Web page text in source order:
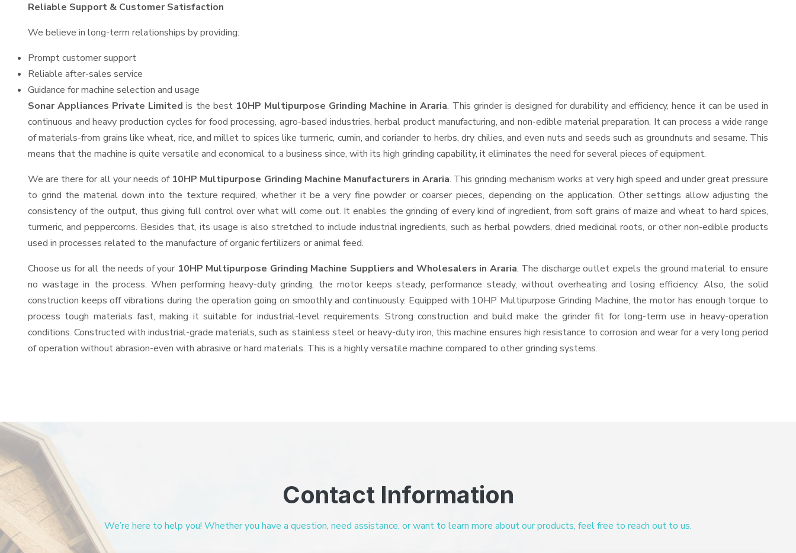
Reliable Support & Customer Satisfaction
We believe in long-term relationships by providing:
Prompt customer support
Reliable after-sales service
Guidance for machine selection and usage
Sonar Appliances Private Limited is the best 10HP Multipurpose Grinding Machine in Araria. This grinder is designed for durability and efficiency, hence it can be used in
continuous and heavy production cycles for food processing, agro-based industries, herbal product manufacturing, and non-edible material preparation. It can process a wide range
of materials-from grains like wheat, rice, and millet to spices like turmeric, cumin, and coriander to herbs, dry chilies, and even nuts and seeds such as groundnuts and sesame. This
means that the machine is quite versatile and economical to a business since, with its high grinding capability, it eliminates the need for several pieces of equipment.
We are there for all your needs of 10HP Multipurpose Grinding Machine Manufacturers in Araria. This grinding mechanism works at very high speed and under great pressure
to grind the material down into the texture required, whether it be a very fine powder or coarser pieces, depending on the application. Other settings allow adjusting the
consistency of the output, thus giving full control over what will come out. It enables the grinding of every kind of ingredient, from soft grains of maize and wheat to hard spices,
turmeric, and peppercorns. Besides that, its usage is also stretched to include industrial ingredients, such as herbal powders, dried medicinal roots, or other non-edible products
used in processes related to the manufacture of organic fertilizers or animal feed.
Choose us for all the needs of your 10HP Multipurpose Grinding Machine Suppliers and Wholesalers in Araria. The discharge outlet expels the ground material to ensure
no wastage in the process. When performing heavy-duty grinding, the motor keeps steady, performance steady, without overheating and losing efficiency. Also, the solid
construction keeps off vibrations during the operation going on smoothly and continuously. Equipped with 10HP Multipurpose Grinding Machine, the motor has enough torque to
process tough materials fast, making it suitable for industrial-level requirements. Strong construction and build make the grinder fit for long-term use in heavy-operation
conditions. Constructed with industrial-grade materials, such as stainless steel or heavy-duty iron, this machine ensures high resistance to corrosion and wear for a very long period
of operation without abrasion-even with abrasive or hard materials. This is a highly versatile machine compared to other grinding systems.
Contact Information
We’re here to help you! Whether you have a question, need assistance, or want to learn more about our products, feel free to reach out to us.